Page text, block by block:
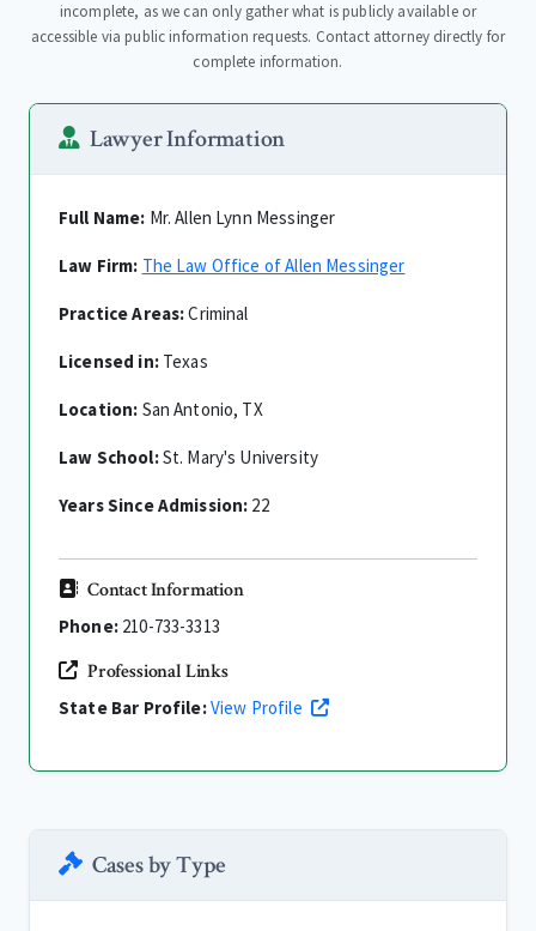
incomplete, as we can only gather what is publicly available or
accessible via public information requests. Contact attorney directly for
complete information.
Lawyer Information
Full Name: Mr. Allen Lynn Messinger
Law Firm: The Law Office of Allen Messinger
Practice Areas:Criminal
Licensed in:Texas
Location: San Antonio, TX
Law School:St. Mary's University
Years Since Admission: 22
Contact Information
Phone:210-733-3313
Professional Links
State Bar Profile:View Profile
Cases by Type